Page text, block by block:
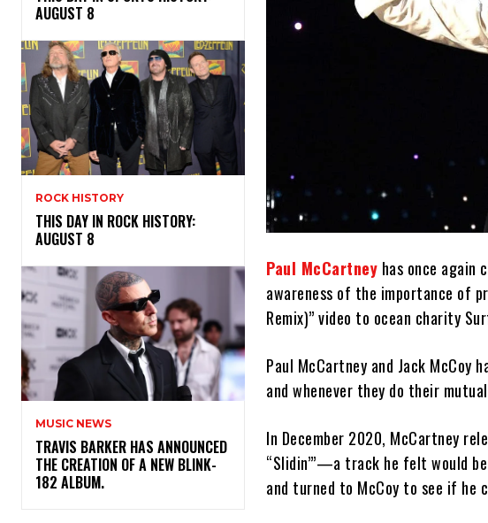
AUGUST 8
ROCK HISTORY
THIS DAY IN ROCK HISTORY:
AUGUST 8
MUSIC NEWS
​TRAVIS BARKER HAS ANNOUNCED
THE CREATION OF A NEW BLINK-
182 ALBUM.
Paul McCartney has once again
awareness of the importance of
Remix)” video to ocean charity
Paul McCartney and Jack McCoy
and whenever they do their
In December 2020, McCartney
“Slidin’”—a track he felt would
and turned to McCoy to see if he